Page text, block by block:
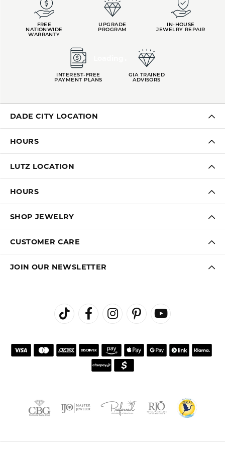
FREE
NATIONWIDE
WARRANTY
UPGRADE
PROGRAM
IN-HOUSE
JEWELRY REPAIR
INTEREST-FREE
PAYMENT PLANS
GIA TRAINED
ADVISORS
DADE CITY LOCATION
HOURS
LUTZ LOCATION
HOURS
SHOP JEWELRY
CUSTOMER CARE
JOIN OUR NEWSLETTER